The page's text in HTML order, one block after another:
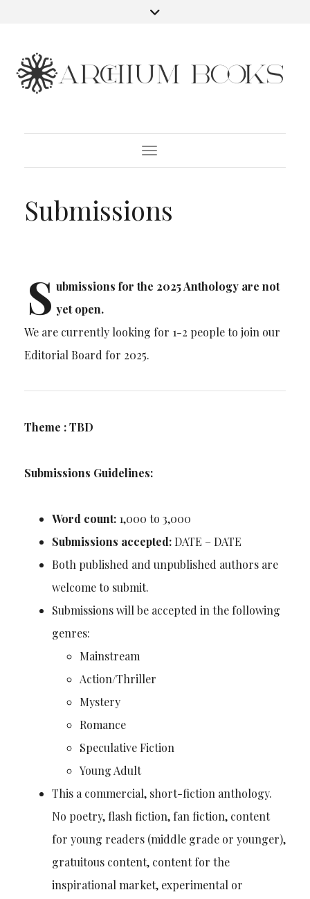
Toggle Navigation
Submissions
S ubmissions for the 2025 Anthology are not
yet open.
We are currently looking for 1-2 people to join our
Editorial Board for 2025.
Theme : TBD
Submissions Guidelines:
Word count:1,000 to 3,000
Submissions accepted: DATE – DATE
Both published and unpublished authors are
welcome to submit.
Submissions will be accepted in the following
genres:
Mainstream
Action/Thriller
Mystery
Romance
Speculative Fiction
Young Adult
This a commercial, short-fiction anthology.
No poetry, flash fiction, fan fiction, content
for young readers (middle grade or younger),
gratuitous content, content for the
inspirational market, experimental or